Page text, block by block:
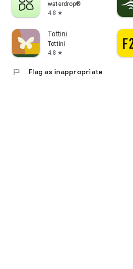
waterdrop®
4.8 star
Tottini
Tottini
4.8 star
flag Flag as inappropriate